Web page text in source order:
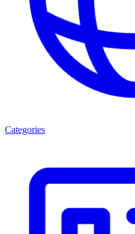
Categories